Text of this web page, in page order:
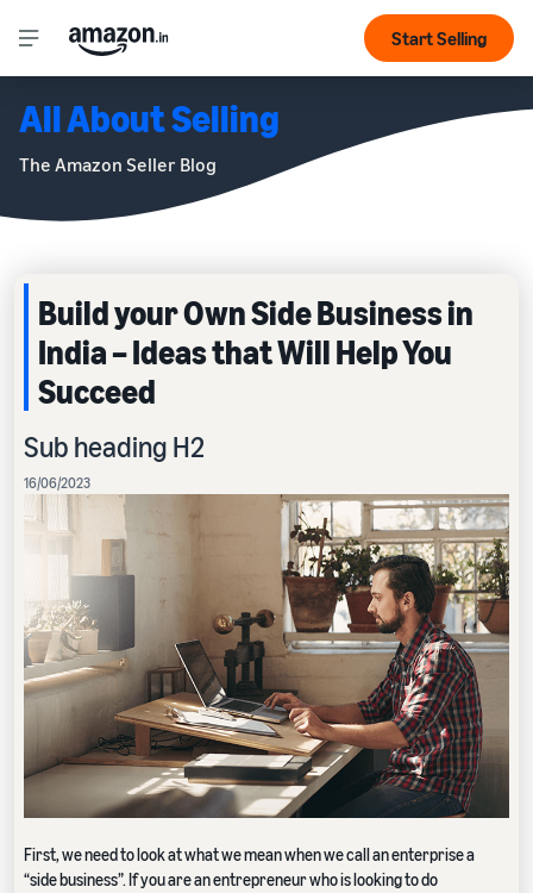
Start Selling
All About Selling
The Amazon Seller Blog
Build your Own Side Business in
India – Ideas that Will Help You
Succeed
Sub heading H2
16/06/2023
First, we need to look at what we mean when we call an enterprise a
“side business”. If you are an entrepreneur who is looking to do